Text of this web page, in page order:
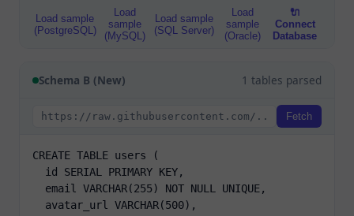
Load sample
(PostgreSQL)
Load
sample
(MySQL)
Load sample
(SQL Server)
Load
sample
(Oracle)
🔌
Connect
Database
Schema B (New) 1 tables parsed
Fetch